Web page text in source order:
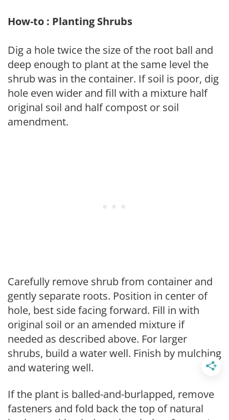
How-to : Planting Shrubs
Dig a hole twice the size of the root ball and
deep enough to plant at the same level the
shrub was in the container. If soil is poor, dig
hole even wider and fill with a mixture half
original soil and half compost or soil
amendment.
Carefully remove shrub from container and
gently separate roots. Position in center of
hole, best side facing forward. Fill in with
original soil or an amended mixture if
needed as described above. For larger
shrubs, build a water well. Finish by mulching
and watering well.
If the plant is balled-and-burlapped, remove
fasteners and fold back the top of natural